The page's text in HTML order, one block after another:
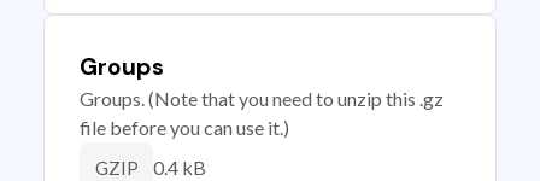
Groups
Groups. (Note that you need to unzip this .gz
file before you can use it.)
GZIP 0.4 kB